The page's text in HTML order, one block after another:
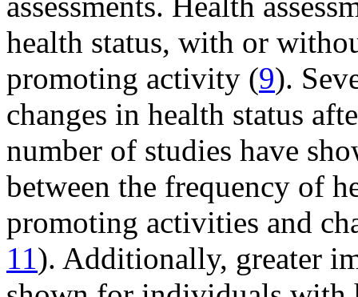
health status, with or
promoting activity (9).
changes in health status
number of studies have
between the frequency of
promoting activities and
11). Additionally, greater